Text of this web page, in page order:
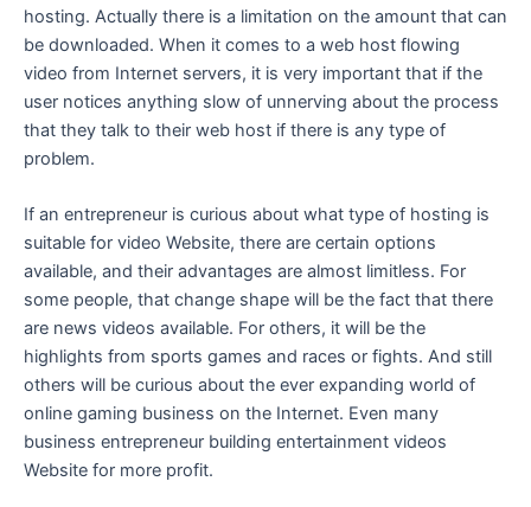
hosting. Actually there is a limitation on the amount that can
be downloaded. When it comes to a web host flowing
video from Internet servers, it is very important that if the
user notices anything slow of unnerving about the process
that they talk to their web host if there is any type of
problem.
If an entrepreneur is curious about what type of hosting is
suitable for video Website, there are certain options
available, and their advantages are almost limitless. For
some people, that change shape will be the fact that there
are news videos available. For others, it will be the
highlights from sports games and races or fights. And still
others will be curious about the ever expanding world of
online gaming business on the Internet. Even many
business entrepreneur building entertainment videos
Website for more profit.